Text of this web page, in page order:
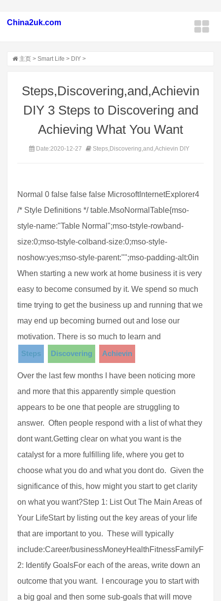
China2uk.com
主页 > Smart Life > DIY >
Steps,Discovering,and,Achievin
DIY 3 Steps to Discovering and
Achieving What You Want
Date:2020-12-27 Steps,Discovering,and,Achievin DIY
Normal 0 false false false MicrosoftInternetExplorer4
/* Style Definitions */ table.MsoNormalTable{mso-
style-name:"Table Normal";mso-tstyle-rowband-
size:0;mso-tstyle-colband-size:0;mso-style-
noshow:yes;mso-style-parent:"";mso-padding-alt:0in
When starting a new work at home business it is very
easy to become consumed by it. We spend so much
time trying to get the business up and running that we
may end up becoming burned out and lose our
motivation. There is so much to learn and
Steps
Discovering Achievin
Over the last few months I have been noticing more
and more that this apparently simple question
appears to be one that people are struggling to
answer. Often people respond with a list of what they
dont want.Getting clear on what you want is the
catalyst for a more fulfilling life, where you get to
choose what you do and what you dont do. Given the
significance of this, how might you start to get clarity
on what you want?Step 1: List Out The Main Areas of
Your LifeStart by listing out the key areas of your life
that are important to you. These will typically
include:Career/
2: Identify GoalsFor each of the areas, write down an
outcome that you want. I encourage you to start with
a big goal and then some sub-goals that will move